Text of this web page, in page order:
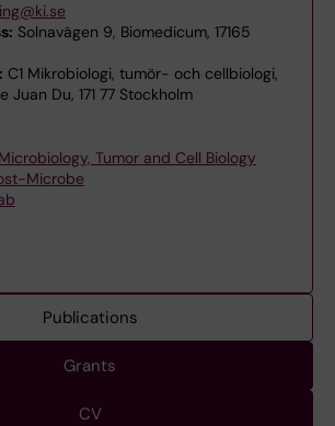
Solnavägen 9, Biomedicum, 17165
C1 Mikrobiologi, tumör- och cellbiologi,
Juan Du, 171 77 Stockholm
Tumor and Cell Biology
Microbe
Publications
Grants
CV